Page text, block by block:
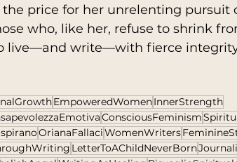
price for her unrelenting pursuit
who, like her, refuse to shrink
live—and write—with fierce
EmpoweredWomenInnerStrength
ConsciousFeminism
OrianaFallaciWomenWriters
LetterToAChildNeverBorn